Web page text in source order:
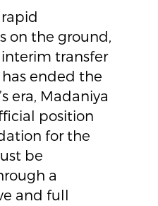
on the ground,
transfer
ended the
era, Madaniya
position
for the
be
a
and full